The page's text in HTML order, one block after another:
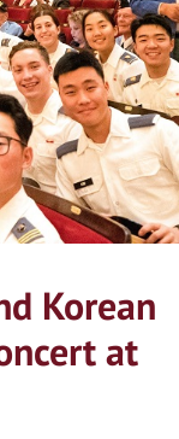
Korean
at